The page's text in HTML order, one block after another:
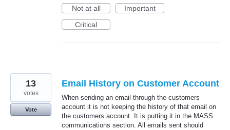
Not at all
Important
Critical
Email History on Customer Account
When sending an email through the customers
account it is not keeping the history of that email on
the customers account. It is putting it in the MASS
communications section. All emails sent should
13
votes
Vote